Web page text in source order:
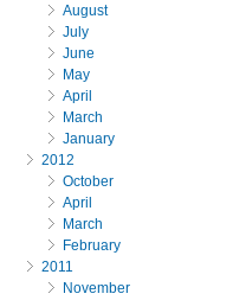
August
July
June
May
April
March
January
2012
October
April
March
February
2011
November